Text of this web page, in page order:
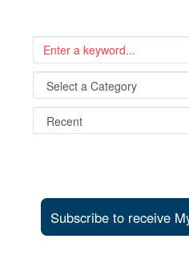
Subscribe to receive